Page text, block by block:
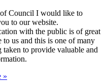
Council I would like to
to our website.
with the public is of great
to us and this is one of many
taken to provide valuable and
»